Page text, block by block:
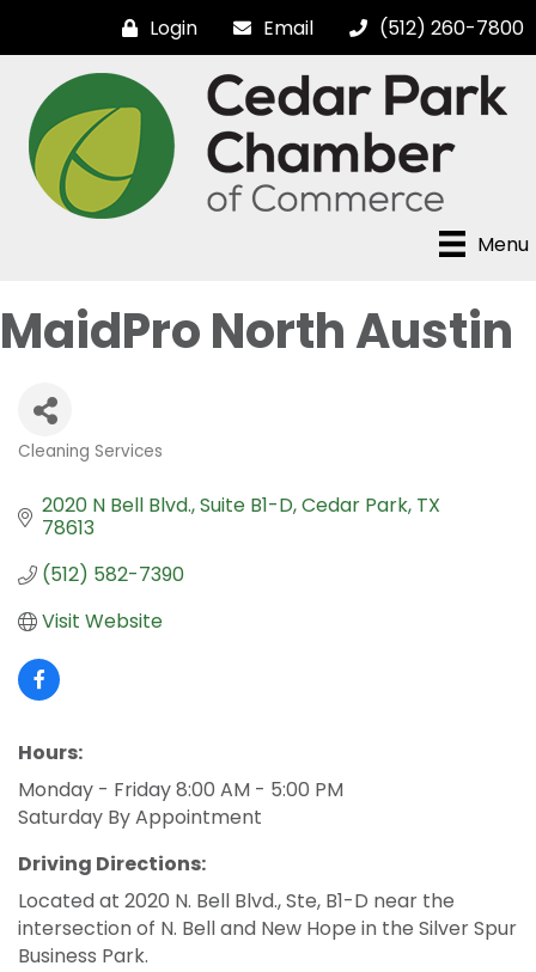
Login Email (512) 260-7800
Menu
MaidPro North Austin
Categories
Cleaning Services
2020 N Bell Blvd. Suite B1-D Cedar Park TX
78613
(512) 582-7390
Visit Website
Hours:
Monday - Friday 8:00 AM - 5:00 PM
Saturday By Appointment
Driving Directions:
Located at 2020 N. Bell Blvd., Ste, B1-D near the
intersection of N. Bell and New Hope in the Silver Spur
Business Park.